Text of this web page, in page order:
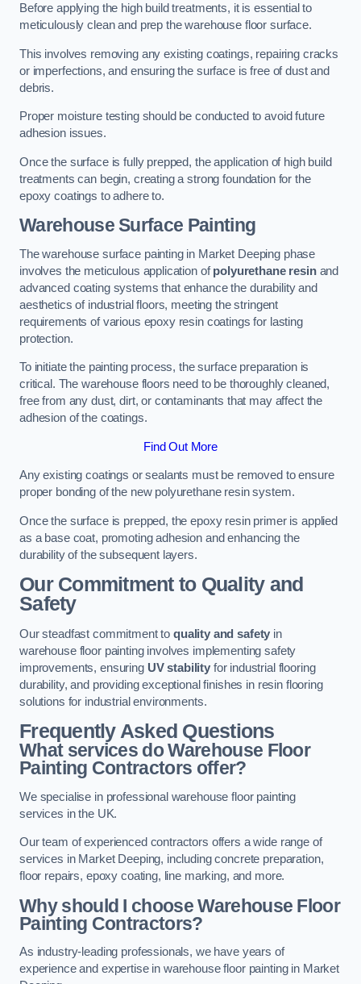
Before applying the high build treatments, it is essential to
meticulously clean and prep the warehouse floor surface.
This involves removing any existing coatings, repairing cracks
or imperfections, and ensuring the surface is free of dust and
debris.
Proper moisture testing should be conducted to avoid future
adhesion issues.
Once the surface is fully prepped, the application of high build
treatments can begin, creating a strong foundation for the
epoxy coatings to adhere to.
Warehouse Surface Painting
The warehouse surface painting in Market Deeping phase
involves the meticulous application ofpolyurethane resinand
advanced coating systems that enhance the durability and
aesthetics of industrial floors, meeting the stringent
requirements of various epoxy resin coatings for lasting
protection.
To initiate the painting process, the surface preparation is
critical. The warehouse floors need to be thoroughly cleaned,
free from any dust, dirt, or contaminants that may affect the
adhesion of the coatings.
Find Out More
Any existing coatings or sealants must be removed to ensure
proper bonding of the new polyurethane resin system.
Once the surface is prepped, the epoxy resin primer is applied
as a base coat, promoting adhesion and enhancing the
durability of the subsequent layers.
Our Commitment to Quality and
Safety
Our steadfast commitment to quality and safety in
warehouse floor painting involves implementing safety
improvements, ensuring UV stabilityfor industrial flooring
durability, and providing exceptional finishes in resin flooring
solutions for industrial environments.
Frequently Asked Questions
What services do Warehouse Floor
Painting Contractors offer?
We specialise in professional warehouse floor painting
services in the UK.
Our team of experienced contractors offers a wide range of
services in Market Deeping, including concrete preparation,
floor repairs, epoxy coating, line marking, and more.
Why should I choose Warehouse Floor
Painting Contractors?
As industry-leading professionals, we have years of
experience and expertise in warehouse floor painting in Market